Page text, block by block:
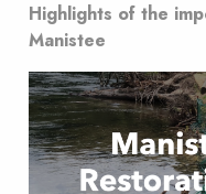
Highlights of the
Manistee